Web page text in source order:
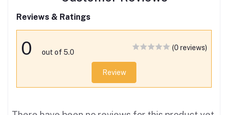
Reviews & Ratings
0 out of 5.0
(0 reviews)
Review